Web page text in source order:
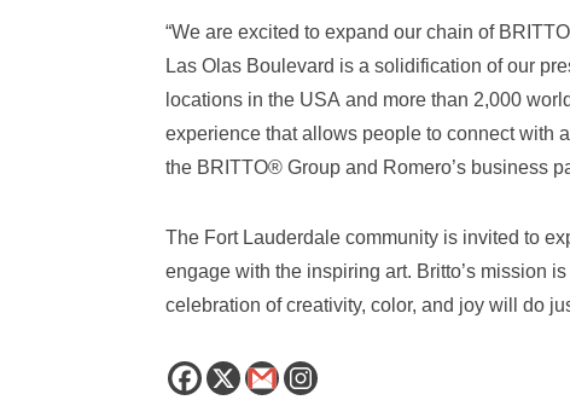
“We are excited to expand our chain of
Las Olas Boulevard is a solidification of our
locations in the USA and more than 2,000
experience that allows people to connect with
the BRITTO® Group and Romero’s business
The Fort Lauderdale community is invited to
engage with the inspiring art. Britto’s mission
celebration of creativity, color, and joy will do